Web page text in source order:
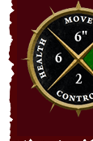
6"
6
2